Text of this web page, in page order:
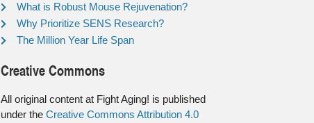
What is Robust Mouse Rejuvenation?
Why Prioritize SENS Research?
The Million Year Life Span
Creative Commons
All original content at Fight Aging! is published
under the Creative Commons Attribution 4.0